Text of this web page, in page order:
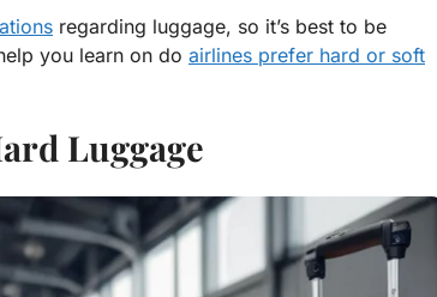
regarding luggage, so it’s best to be
you learn on do airlines prefer hard or soft
Luggage